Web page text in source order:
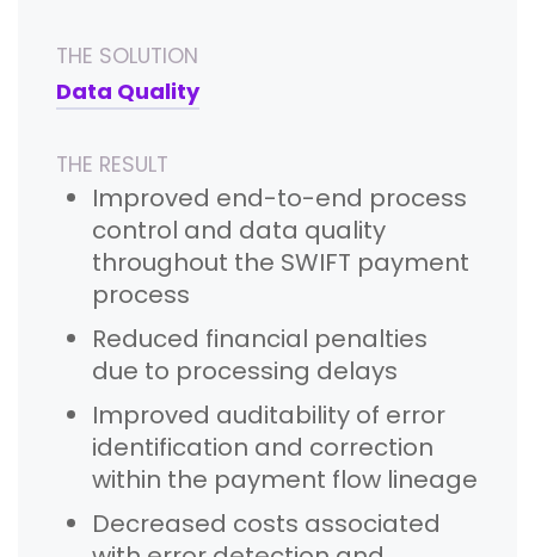
THE SOLUTION
Data Quality
THE RESULT
Improved end-to-end process
control and data quality
throughout the SWIFT payment
process
Reduced financial penalties
due to processing delays
Improved auditability of error
identification and correction
within the payment flow lineage
Decreased costs associated